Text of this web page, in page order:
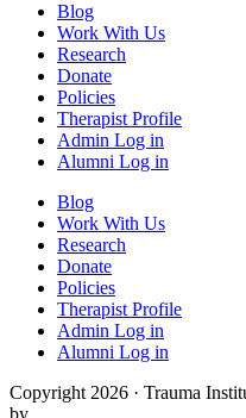
Blog
Work With Us
Research
Donate
Policies
Therapist Profile
Admin Log in
Alumni Log in
Blog
Work With Us
Research
Donate
Policies
Therapist Profile
Admin Log in
Alumni Log in
Copyright 2026 · Trauma